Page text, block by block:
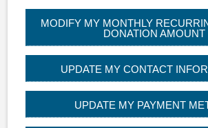
MODIFY MY MONTHLY
DONATION AMOUNT
UPDATE MY CONTACT
UPDATE MY PAYMENT